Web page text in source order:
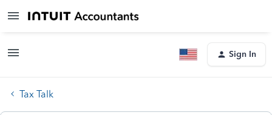
Sign In
Tax Talk